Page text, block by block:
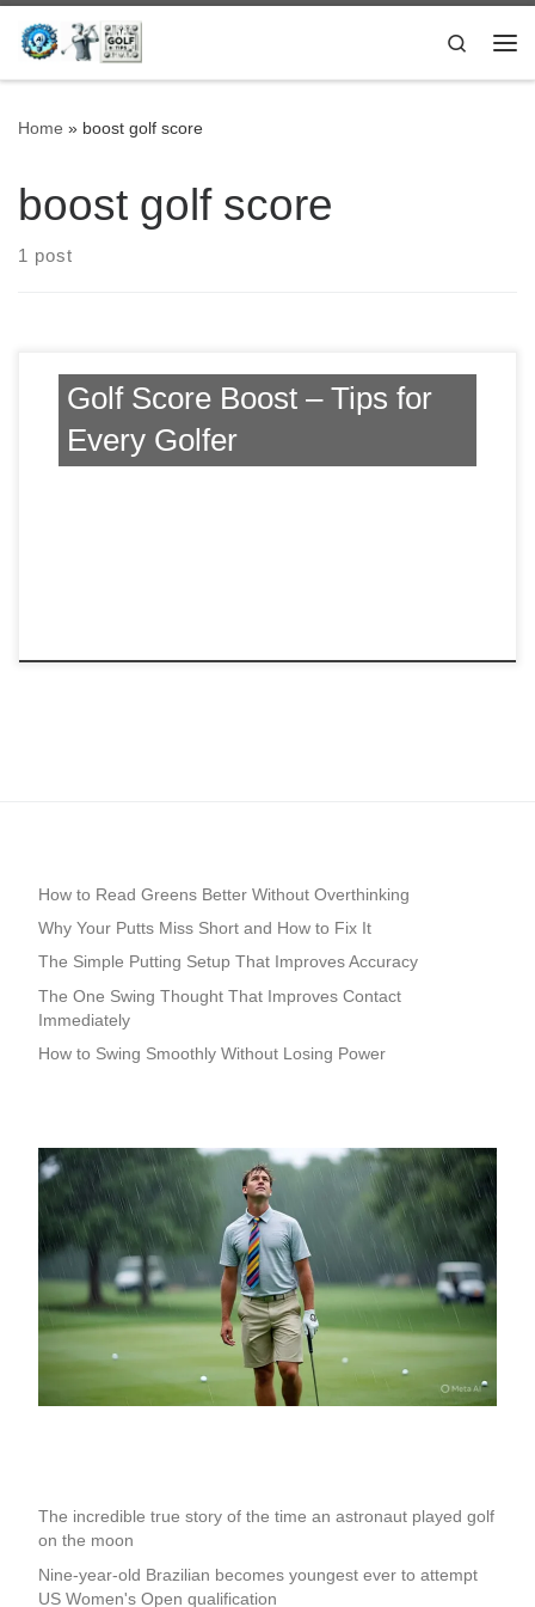
Skip to content
Search
Home » boost golf score
boost golf score
1 post
Golf Score Boost – Tips for
Every Golfer
How to Read Greens Better Without Overthinking
Why Your Putts Miss Short and How to Fix It
The Simple Putting Setup That Improves Accuracy
The One Swing Thought That Improves Contact
Immediately
How to Swing Smoothly Without Losing Power
The incredible true story of the time an astronaut played golf
on the moon
Nine-year-old Brazilian becomes youngest ever to attempt
US Women's Open qualification